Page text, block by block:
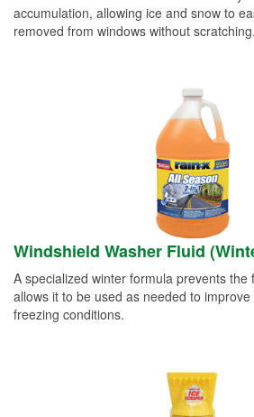
accumulation, allowing ice and snow to
removed from windows without scratching.
Windshield Washer Fluid
A specialized winter formula prevents the
allows it to be used as needed to
freezing conditions.